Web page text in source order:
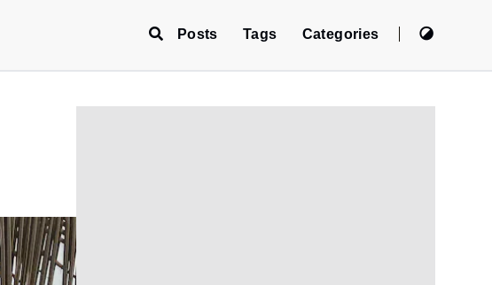
Posts Tags Categories